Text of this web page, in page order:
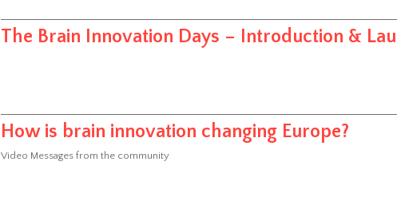
The Brain Innovation Days – Introduction &
How is brain innovation changing Europe?
Video Messages from the community